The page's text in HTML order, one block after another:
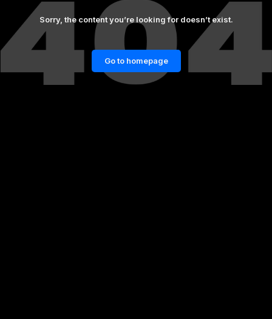
Sorry, the content you’re looking for doesn’t exist.
Go to homepage